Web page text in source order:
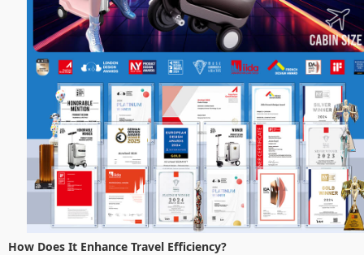
How Does It Enhance Travel Efficiency?